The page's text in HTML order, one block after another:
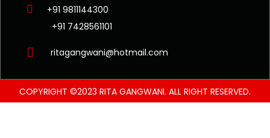
+91 9811144300
+91 7428561101
ritagangwani@hotmail.com
COPYRIGHT ©2023 RITA GANGWANI. ALL RIGHT RESERVED.